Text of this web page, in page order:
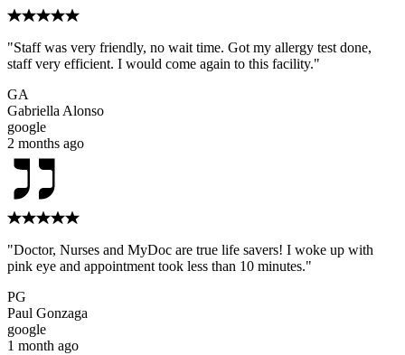
"Staff was very friendly, no wait time. Got my allergy test done,
staff very efficient. I would come again to this facility."
GA
Gabriella Alonso
google
2 months ago
"Doctor, Nurses and MyDoc are true life savers! I woke up with
pink eye and appointment took less than 10 minutes."
PG
Paul Gonzaga
google
1 month ago